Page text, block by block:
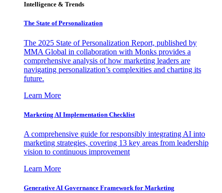
Intelligence & Trends
The State of Personalization
The 2025 State of Personalization Report, published by
MMA Global in collaboration with Monks provides a
comprehensive analysis of how marketing leaders are
navigating personalization’s complexities and charting its
future.
Learn More
Marketing AI Implementation Checklist
A comprehensive guide for responsibly integrating AI into
marketing strategies, covering 13 key areas from leadership
vision to continuous improvement
Learn More
Generative AI Governance Framework for Marketing